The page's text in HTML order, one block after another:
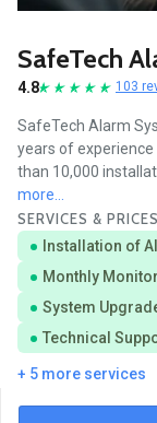
SafeTech
4.8 103
SafeTech Alarm
years of
than 10,000
more...
SERVICES & PRICES
Installation of
Monthly
System
Technical
+ 5 more services